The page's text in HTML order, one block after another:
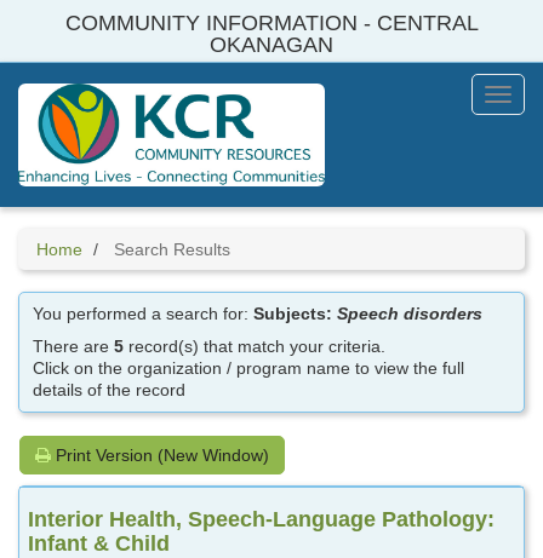
COMMUNITY INFORMATION - CENTRAL
OKANAGAN
Menu
Home Search Results
You performed a search for:Subjects:Speech disorders
There are5 record(s) that match your criteria.
Click on the organization / program name to view the full
details of the record
Print Version (New Window)
Interior Health, Speech-Language Pathology:
Infant & Child